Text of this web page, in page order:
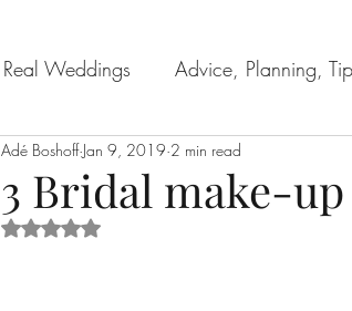
Real Weddings Advice, Planning,
Cape Town Wedding Venues
3 Bridal make-
Adé Boshoff Jan 9, 2019 2 min read
Rated NaN out of 5 stars.